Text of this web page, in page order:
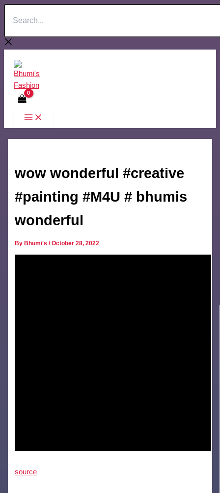
Search...
wow wonderful #creative
#painting #M4U # bhumis
wonderful
ByBhumi's/October 28, 2022
source